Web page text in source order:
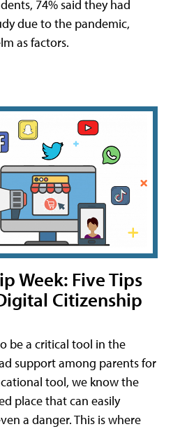
74% said they had
due to the pandemic,
as factors.
Week: Five Tips
Citizenship
be a critical tool in the
support among parents for
tool, we know the
place that can easily
a danger. This is where